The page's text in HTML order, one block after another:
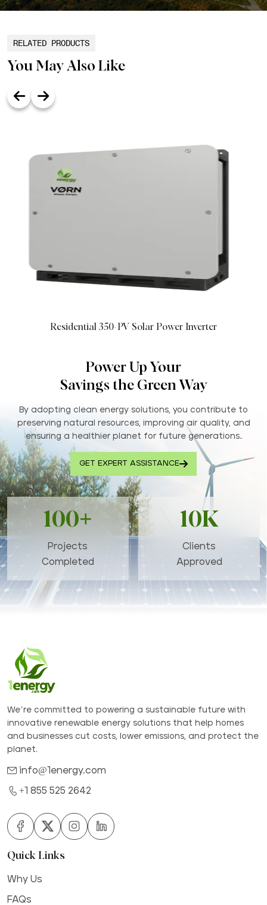
RELATED PRODUCTS
You May Also Like
Residential 350-PV Solar Power Inverter
Power Up Your
Savings the Green Way
By adopting clean energy solutions, you contribute to
preserving natural resources, improving air quality, and
ensuring a healthier planet for future generations..
GET EXPERT ASSISTANCE
100+
Projects
Completed
10K
Clients
Approved
We’re committed to powering a sustainable future with
innovative renewable energy solutions that help homes
and businesses cut costs, lower emissions, and protect the
planet.
info@1energy.com
+1 855 525 2642
Quick Links
Why Us
FAQs